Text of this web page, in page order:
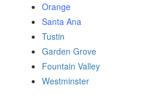
Orange
Santa Ana
Tustin
Garden Grove
Fountain Valley
Westminster